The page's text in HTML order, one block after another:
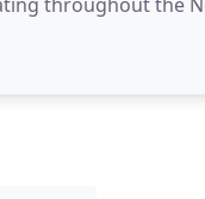
getting